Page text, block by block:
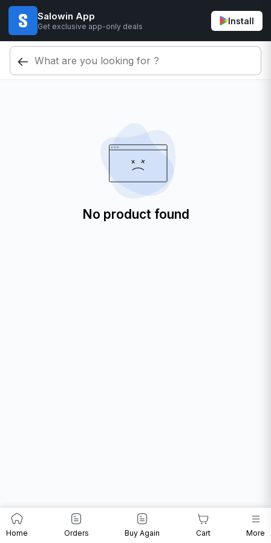
Salowin App
Get exclusive app-only deals
Install
No product found
Home Orders Buy Again Cart More